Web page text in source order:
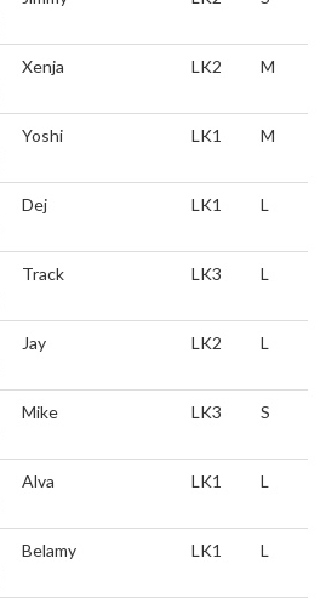
Xenja LK2 M
Yoshi LK1 M
Dej LK1 L
Track LK3 L
Jay LK2 L
Mike LK3 S
Alva LK1 L
Belamy LK1 L